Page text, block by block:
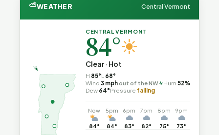
⛅WEATHER Central Vermont
CENTRAL VERMONT
84°
Clear · Hot
H 85°L 68°
Wind 3 mphout of the NW↑Hum 52%
Dew 64°Pressure falling
Now
84°
5pm
84°
6pm
83°
7pm
82°
8pm
75°
9pm
73°